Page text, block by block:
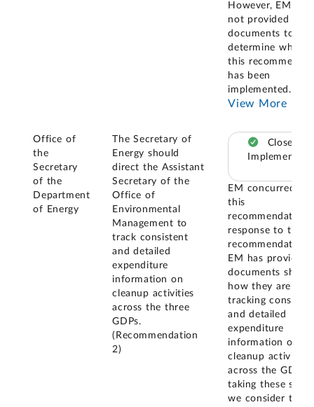
However, EM has
not provided us
documents to
determine
this
has been
implemented.
View More
Office of
the
Secretary
of the
Department
of Energy
The Secretary of
Energy should
direct the Assistant
Secretary of the
Office of
Environmental
Management to
track consistent
and detailed
expenditure
information on
cleanup activities
across the three
GDPs.
(Recommendation
2)
Closed –
Implemented
EM concurred
this
recommendation.
response to this
recommendation,
EM has provided
documents
how they are
tracking
and detailed
expenditure
information on
cleanup activities
across the GDPs.
taking these
we consider this